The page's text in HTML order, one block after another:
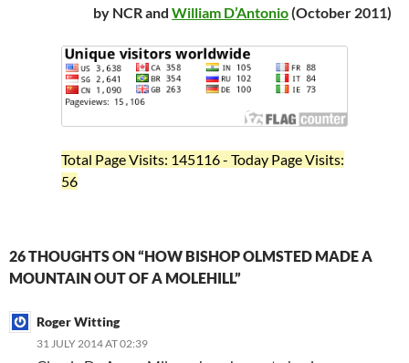
by NCR andWilliam D’Antonio(October 2011)
Total Page Visits: 145116 - Today Page Visits:
56
26 THOUGHTS ON “HOW BISHOP OLMSTED MADE A
MOUNTAIN OUT OF A MOLEHILL”
Roger Witting
31 JULY 2014 AT 02:39